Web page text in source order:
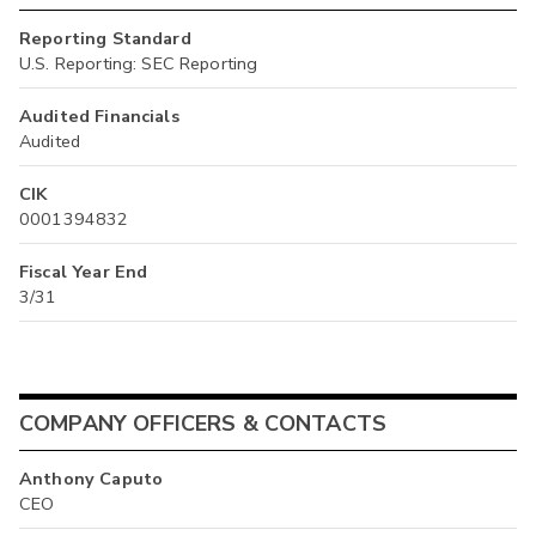
Reporting Standard
U.S. Reporting: SEC Reporting
Audited Financials
Audited
CIK
0001394832
Fiscal Year End
3/31
COMPANY OFFICERS & CONTACTS
Anthony Caputo
CEO